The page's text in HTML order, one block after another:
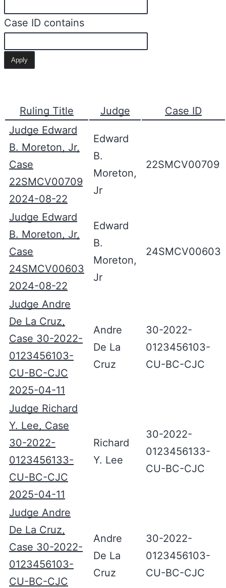
Case ID contains
Ruling Title Judge
Case ID
Judge Edward
B. Moreton, Jr,
Case
22SMCV00709
2024-08-22
Edward
B.
Moreton,
Jr
22SMCV00709
Judge Edward
B. Moreton, Jr,
Case
24SMCV00603
2024-08-22
Edward
B.
Moreton,
Jr
24SMCV00603
Judge Andre
De La Cruz,
Case 30-2022-
0123456103-
CU-BC-CJC
2025-04-11
Andre
De La
Cruz
30-2022-
0123456103-
CU-BC-CJC
Judge Richard
Y. Lee, Case
30-2022-
0123456133-
CU-BC-CJC
2025-04-11
Richard
Y. Lee
30-2022-
0123456133-
CU-BC-CJC
Judge Andre
De La Cruz,
Case 30-2022-
0123456103-
CU-BC-CJC
Andre
De La
Cruz
30-2022-
0123456103-
CU-BC-CJC